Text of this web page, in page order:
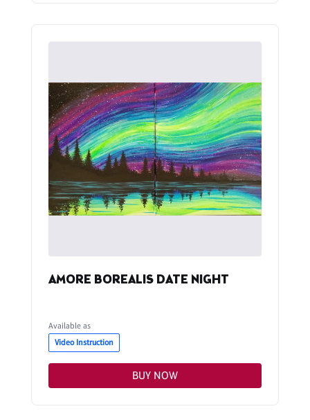
AMORE BOREALIS DATE NIGHT
Available as
Video Instruction
BUY NOW